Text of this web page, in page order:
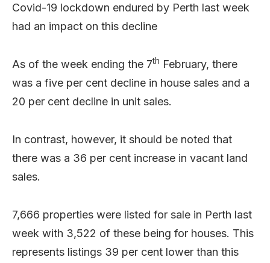
Covid-19 lockdown endured by Perth last week
had an impact on this decline
As of the week ending the 7th February, there
was a five per cent decline in house sales and a
20 per cent decline in unit sales.
In contrast, however, it should be noted that
there was a 36 per cent increase in vacant land
sales.
7,666 properties were listed for sale in Perth last
week with 3,522 of these being for houses. This
represents listings 39 per cent lower than this